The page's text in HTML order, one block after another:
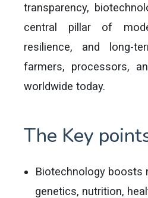
transparency,
central pillar of
resilience, and long-
farmers, processors,
worldwide today.
The Key
Biotechnology boosts
genetics, nutrition,